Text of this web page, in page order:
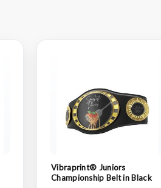
Vibraprint® Juniors
Championship Belt in Black